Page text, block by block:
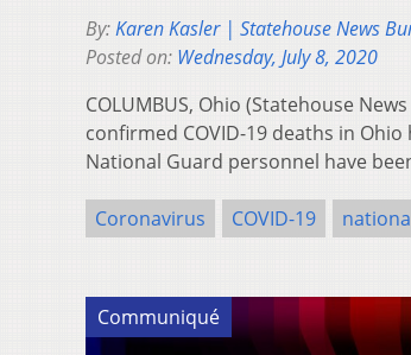
By:Karen Kasler | Statehouse News
Posted on: Wednesday, July 8, 2020
COLUMBUS, Ohio (Statehouse
confirmed COVID-19 deaths in
National Guard personnel have
Coronavirus COVID-19
Communiqué